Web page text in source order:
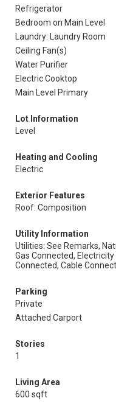
Refrigerator
Bedroom on Main Level
Laundry: Laundry Room
Ceiling Fan(s)
Water Purifier
Electric Cooktop
Main Level Primary
Lot Information
Level
Heating and Cooling
Electric
Exterior Features
Roof: Composition
Utility Information
Utilities: See Remarks,
Gas Connected, Electricity
Connected, Cable
Parking
Private
Attached Carport
Stories
1
Living Area
600 sqft